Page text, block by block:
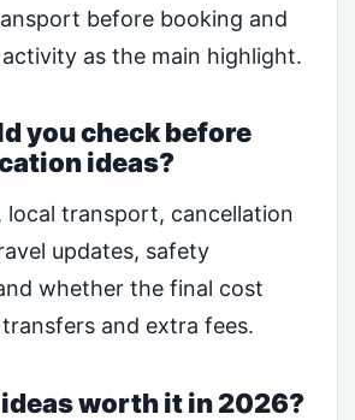
before booking and
as the main highlight.
you check before
ideas?
local transport, cancellation
updates, safety
whether the final cost
and extra fees.
worth it in 2026?